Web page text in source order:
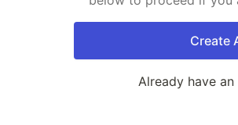
Create
Already have